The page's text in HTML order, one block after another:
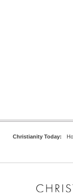
Christianity Today: